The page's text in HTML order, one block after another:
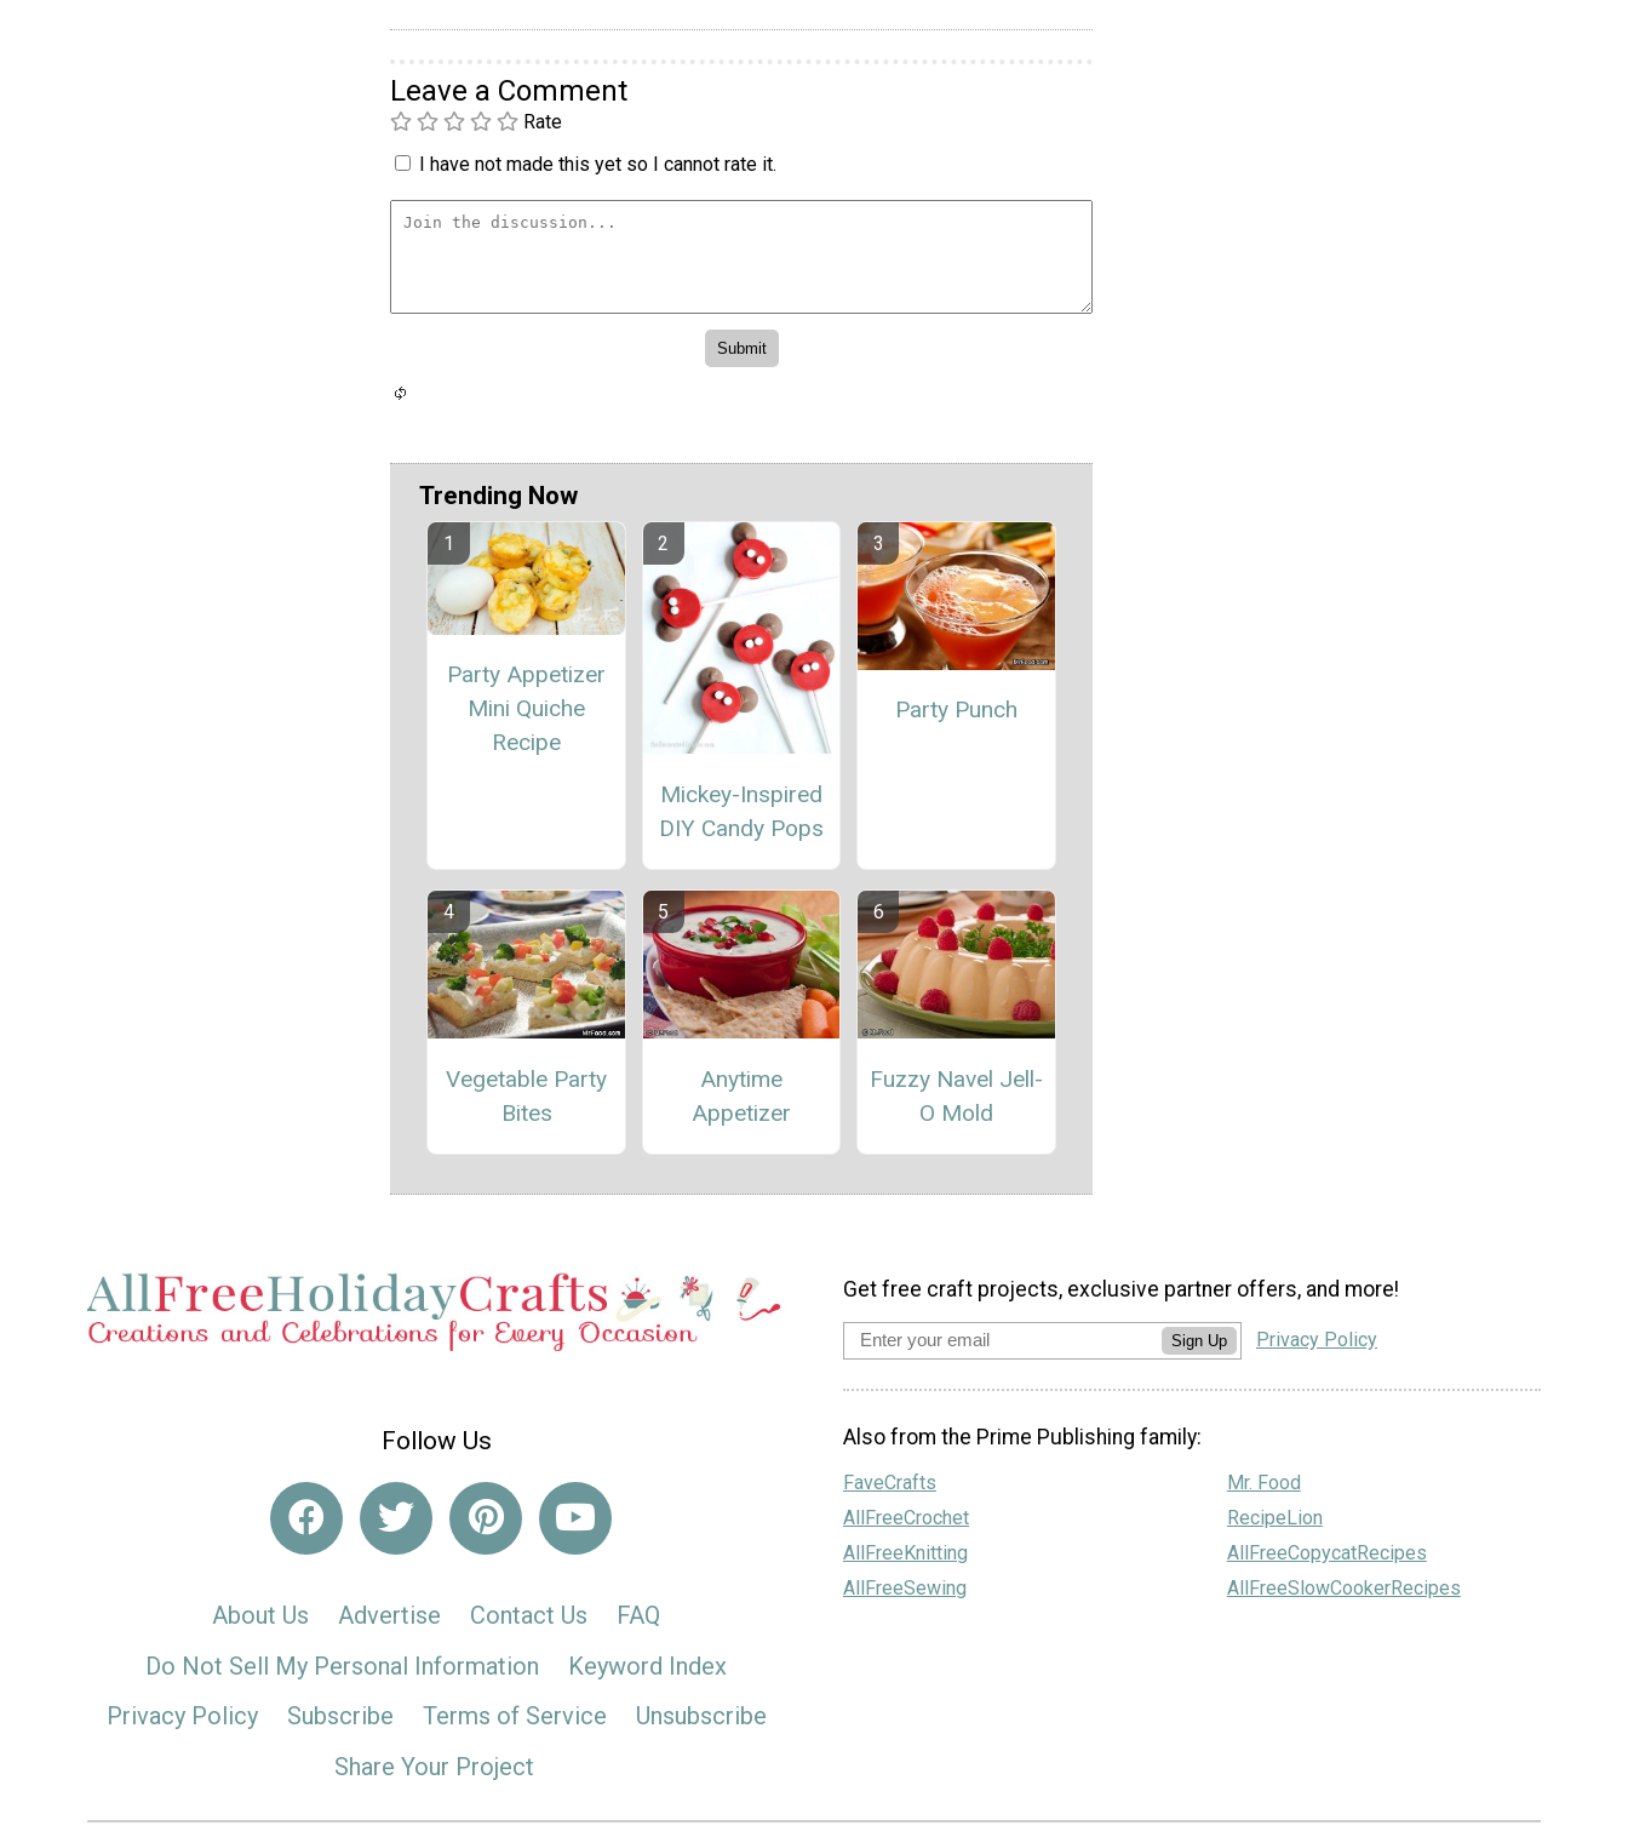
Leave a Comment
Rate
I have not made this yet so I cannot rate it.
Trending Now
Party Appetizer
Mini Quiche
Recipe
Mickey-Inspired
DIY Candy Pops
Party Punch
Vegetable Party
Bites
Anytime
Appetizer
Fuzzy Navel Jell-
O Mold
Follow Us
About Us Advertise Contact Us
FAQ
Do Not Sell My Personal Information
Keyword Index
Privacy Policy
Subscribe Terms of Service
Unsubscribe
Share Your Project
Get free craft projects, exclusive partner offers, and more!
Sign Up Privacy Policy
Also from the Prime Publishing family:
FaveCrafts
AllFreeCrochet
AllFreeKnitting
AllFreeSewing
Mr. Food
RecipeLion
AllFreeCopycatRecipes
AllFreeSlowCookerRecipes